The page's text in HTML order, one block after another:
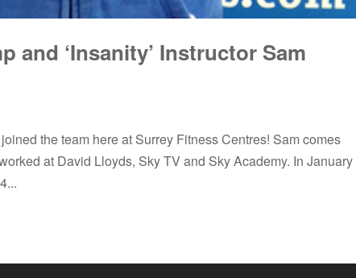
and ‘Insanity’ Instructor Sam
the team here at Surrey Fitness Centres! Sam comes
at David Lloyds, Sky TV and Sky Academy. In January